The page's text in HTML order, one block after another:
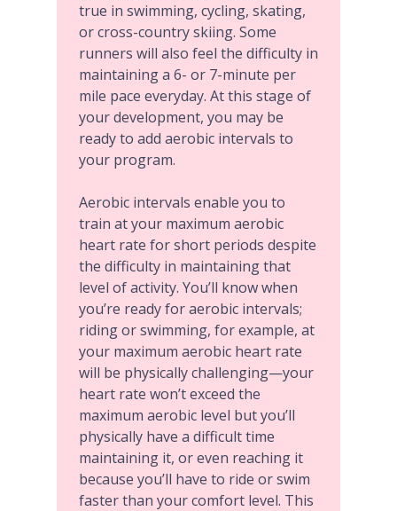
true in swimming, cycling, skating,
or cross-country skiing. Some
runners will also feel the difficulty in
maintaining a 6- or 7-minute per
mile pace everyday. At this stage of
your development, you may be
ready to add aerobic intervals to
your program.
Aerobic intervals enable you to
train at your maximum aerobic
heart rate for short periods despite
the difficulty in maintaining that
level of activity. You’ll know when
you’re ready for aerobic intervals;
riding or swimming, for example, at
your maximum aerobic heart rate
will be physically challenging—your
heart rate won’t exceed the
maximum aerobic level but you’ll
physically have a difficult time
maintaining it, or even reaching it
because you’ll have to ride or swim
faster than your comfort level. This